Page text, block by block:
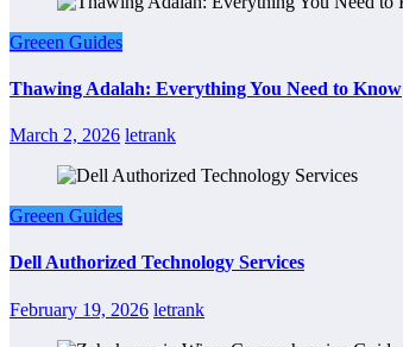
Greeen Guides
Thawing Adalah: Everything You Need to Know
March 2, 2026 letrank
Greeen Guides
Dell Authorized Technology Services
February 19, 2026 letrank